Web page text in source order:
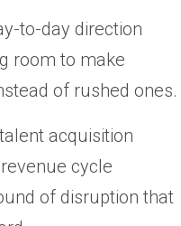
to-day direction
room to make
of rushed ones.
acquisition
cycle
of disruption that